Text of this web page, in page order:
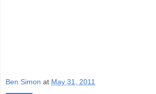
Ben Simon at May 31, 2011